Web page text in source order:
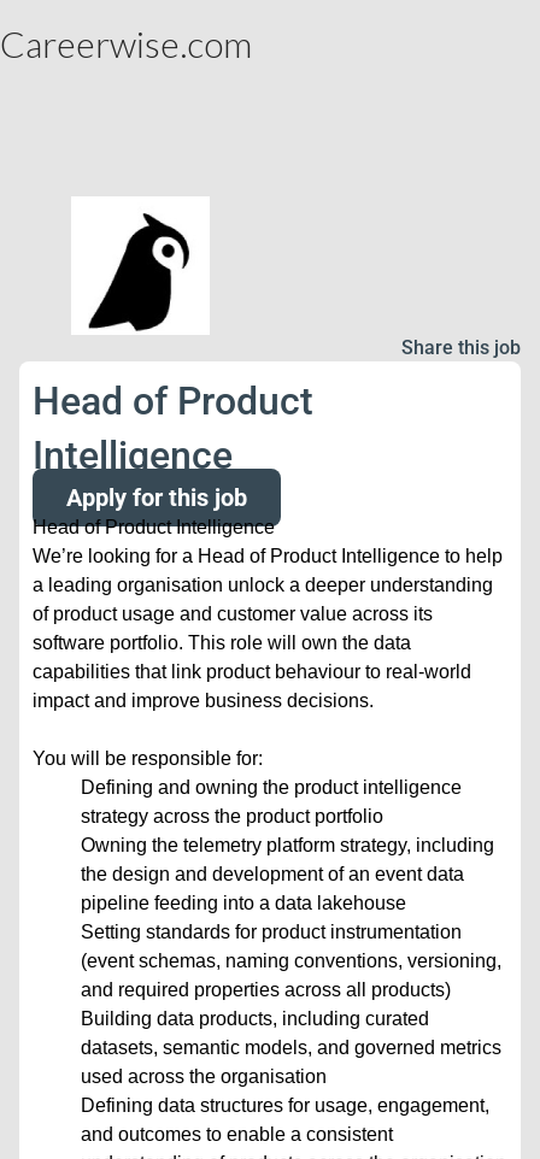
Careerwise.com
Share this job
Head of Product
Intelligence
Apply for this job
Head of Product Intelligence
We’re looking for a Head of Product Intelligence to help
a leading organisation unlock a deeper understanding
of product usage and customer value across its
software portfolio. This role will own the data
capabilities that link product behaviour to real-world
impact and improve business decisions.
You will be responsible for:
Defining and owning the product intelligence
strategy across the product portfolio
Owning the telemetry platform strategy, including
the design and development of an event data
pipeline feeding into a data lakehouse
Setting standards for product instrumentation
(event schemas, naming conventions, versioning,
and required properties across all products)
Building data products, including curated
datasets, semantic models, and governed metrics
used across the organisation
Defining data structures for usage, engagement,
and outcomes to enable a consistent